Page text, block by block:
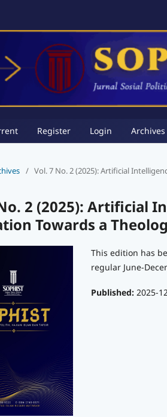
Register Login Archives
/ Vol. 7 No. 2 (2025): Artificial
2 (2025): Artificial
Towards a
This edition has
regular June-
Published: 2025-